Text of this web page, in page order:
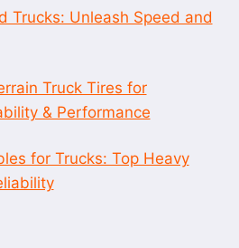
Trucks: Unleash Speed and
Truck Tires for
& Performance
for Trucks: Top Heavy